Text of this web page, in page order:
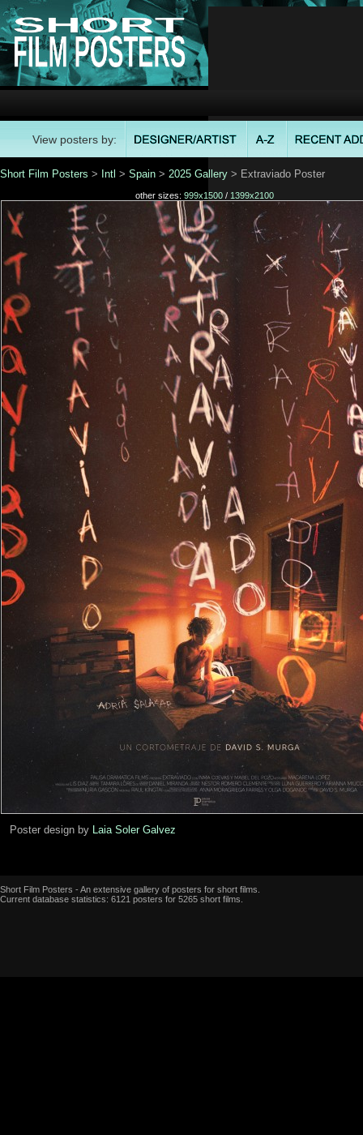
View posters by:
Short Film Posters > Intl > Spain > 2025 Gallery > Extraviado Poster
other sizes: 999x1500 / 1399x2100
Poster design by Laia Soler Galvez
Short Film Posters - An extensive gallery of posters for short films.
Current database statistics: 6121 posters for 5265 short films.